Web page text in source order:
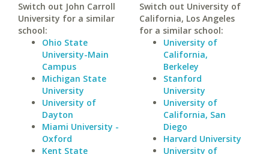
Switch out John Carroll
University for a similar
school:
Ohio State
University-Main
Campus
Michigan State
University
University of
Dayton
Miami University -
Oxford
Kent State
Switch out University of
California, Los Angeles
for a similar school:
University of
California,
Berkeley
Stanford
University
University of
California, San
Diego
Harvard University
University of